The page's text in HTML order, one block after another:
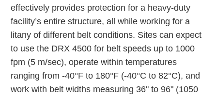
effectively provides protection for a heavy-duty
facility’s entire structure, all while working for a
litany of different belt conditions. Sites can expect
to use the DRX 4500 for belt speeds up to 1000
fpm (5 m/sec), operate within temperatures
ranging from -40°F to 180°F (-40°C to 82°C), and
work with belt widths measuring 36" to 96" (1050